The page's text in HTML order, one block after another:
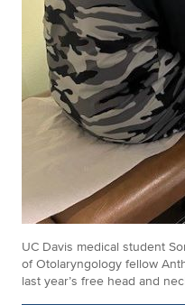
UC Davis medical student
of Otolaryngology fellow
last year’s free head and